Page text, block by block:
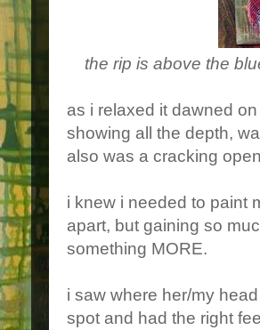
the rip is above the
as i relaxed it dawned
showing all the depth,
also was a cracking
i knew i needed to paint
apart, but gaining so
something MORE.
i saw where her/my
spot and had the right